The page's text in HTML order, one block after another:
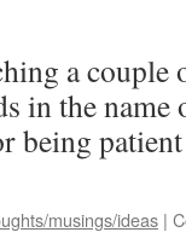
a
in the
being
musings/ideas |